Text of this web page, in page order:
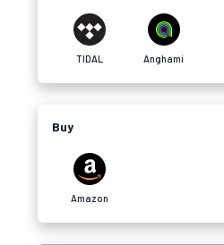
TIDAL Anghami
Buy
Amazon